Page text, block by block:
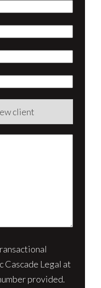
Cascade Legal at
provided.